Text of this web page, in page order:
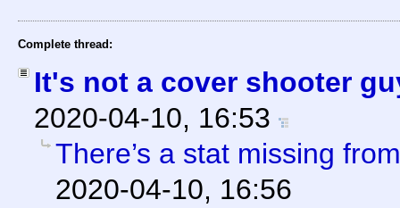
Complete thread:
It's not a cover shooter
2020-04-10, 16:53
There’s a stat missing
2020-04-10, 16:56